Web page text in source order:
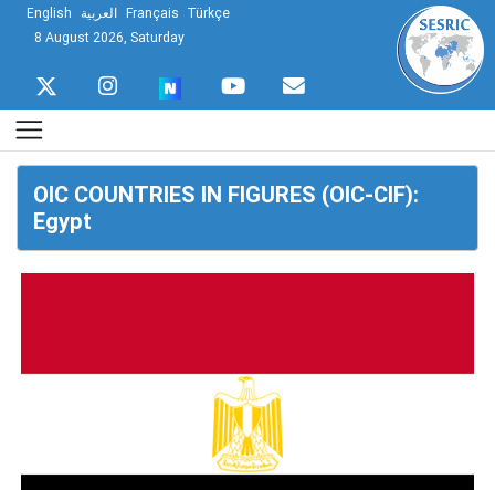
English العربية Français Türkçe
8 August 2026, Saturday
OIC COUNTRIES IN FIGURES (OIC-CIF):
Egypt